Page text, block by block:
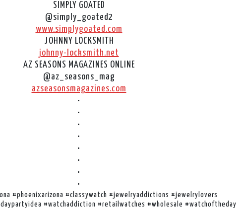
SIMPLY GOATED
@simply_goated2
www.simplygoated.com
JOHNNY LOCKSMITH
johnny-locksmith.net
AZ SEASONS MAGAZINES ONLINE
@az_seasons_mag
azseasonsmagazines.com
•
•
•
•
•
•
•
•
#phoenixarizona #classywatch #jewelryaddictions #jewelrylovers
#watchaddiction #retailwatches #wholesale #watchoftheday